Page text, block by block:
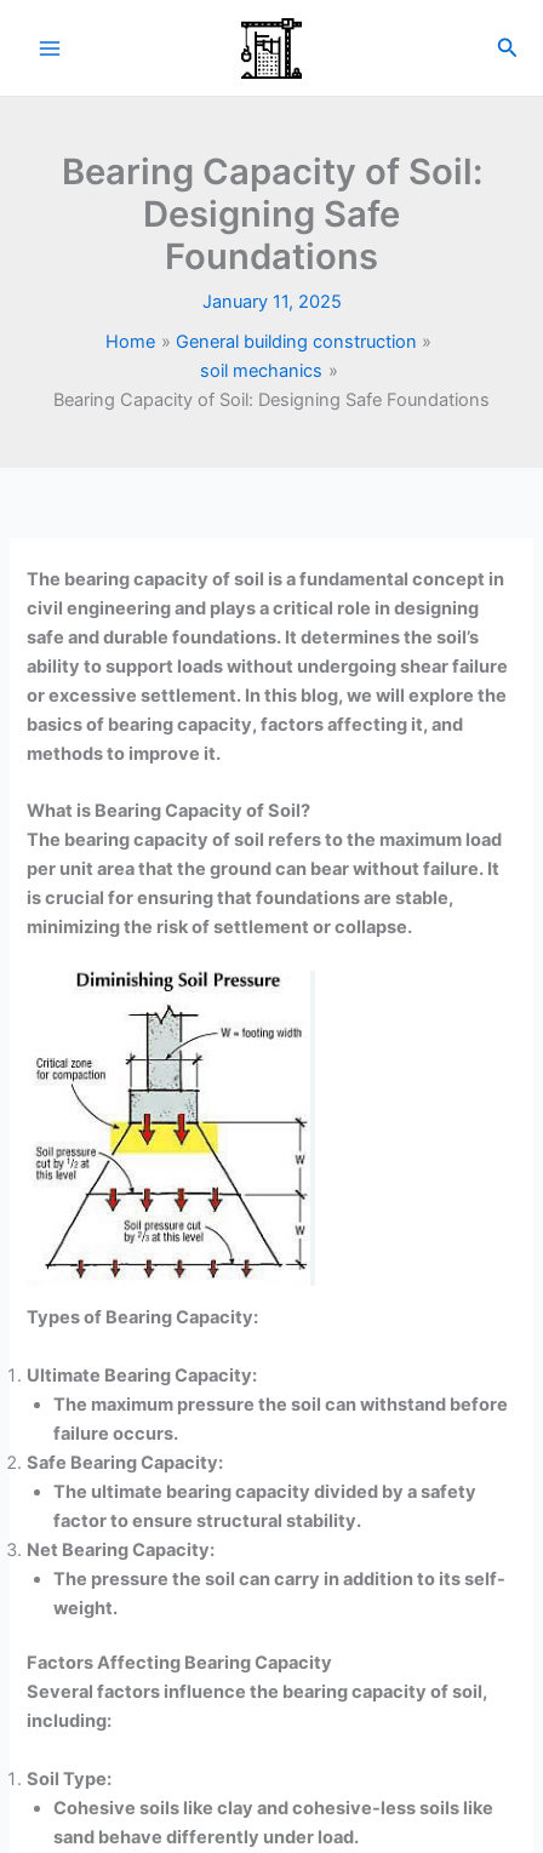
Bearing Capacity of Soil:
Designing Safe
Foundations
January 11, 2025
Home
General building construction
soil mechanics
Bearing Capacity of Soil: Designing Safe Foundations
The bearing capacity of soil is a fundamental concept in
civil engineering and plays a critical role in designing
safe and durable foundations. It determines the soil’s
ability to support loads without undergoing shear failure
or excessive settlement. In this blog, we will explore the
basics of bearing capacity, factors affecting it, and
methods to improve it.
What is Bearing Capacity of Soil?
The bearing capacity of soil refers to the maximum load
per unit area that the ground can bear without failure. It
is crucial for ensuring that foundations are stable,
minimizing the risk of settlement or collapse.
Types of Bearing Capacity:
Ultimate Bearing Capacity:
The maximum pressure the soil can withstand before
failure occurs.
Safe Bearing Capacity:
The ultimate bearing capacity divided by a safety
factor to ensure structural stability.
Net Bearing Capacity:
The pressure the soil can carry in addition to its self-
weight.
Factors Affecting Bearing Capacity
Several factors influence the bearing capacity of soil,
including:
Soil Type:
Cohesive soils like clay and cohesive-less soils like
sand behave differently under load.